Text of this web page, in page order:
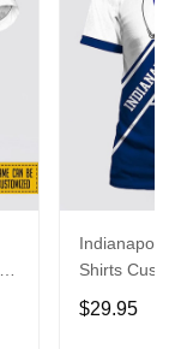
Shirts
Gift For
$29.95